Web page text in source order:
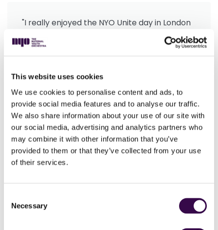
This website uses cookies
We use cookies to personalise content and ads, to
provide social media features and to analyse our traffic.
We also share information about your use of our site with
our social media, advertising and analytics partners who
may combine it with other information that you’ve
provided to them or that they’ve collected from your use
of their services.
Selection
Necessary
"I really enjoyed the NYO Unite day in London
as I got to play brilliant music with people my
own age and of such a high standard. A
section to make a united sound before
performance."
Evan Badcock, teenage musician
With school music budgets under strain, it’s more
important than ever for The National Youth